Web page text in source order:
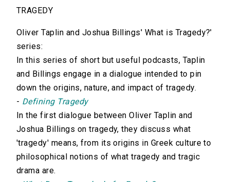
TRAGEDY
Oliver Taplin and Joshua Billings' What is Tragedy?'
series:
In this series of short but useful podcasts, Taplin
and Billings engage in a dialogue intended to pin
down the origins, nature, and impact of tragedy.
- Defining Tragedy
In the first dialogue between Oliver Taplin and
Joshua Billings on tragedy, they discuss what
'tragedy' means, from its origins in Greek culture to
philosophical notions of what tragedy and tragic
drama are.